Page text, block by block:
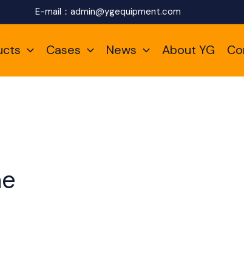
E-mail： admin@ygequipment.com
Cases News About YG